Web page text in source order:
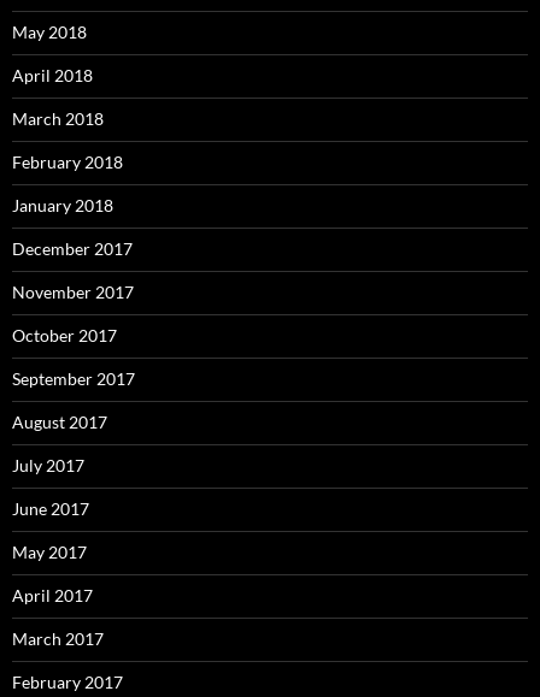
May 2018
April 2018
March 2018
February 2018
January 2018
December 2017
November 2017
October 2017
September 2017
August 2017
July 2017
June 2017
May 2017
April 2017
March 2017
February 2017